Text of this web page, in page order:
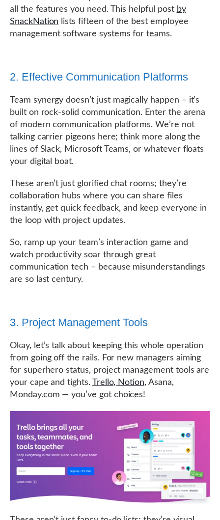
all the features you need. This helpful post by
SnackNation lists fifteen of the best employee
management software systems for teams.
2. Effective Communication Platforms
Team synergy doesn’t just magically happen – it’s
built on rock-solid communication. Enter the arena
of modern communication platforms. We’re not
talking carrier pigeons here; think more along the
lines of Slack, Microsoft Teams, or whatever floats
your digital boat.
These aren’t just glorified chat rooms; they’re
collaboration hubs where you can share files
instantly, get quick feedback, and keep everyone in
the loop with project updates.
So, ramp up your team’s interaction game and
watch productivity soar through great
communication tech – because misunderstandings
are so last century.
3. Project Management Tools
Okay, let’s talk about keeping this whole operation
from going off the rails. For new managers aiming
for superhero status, project management tools are
your cape and tights. Trello, Notion, Asana,
Monday.com — you’ve got choices!